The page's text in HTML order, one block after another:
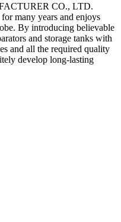
CO., LTD.
for many years and enjoys
By introducing believable
and storage tanks with
and all the required quality
develop long-lasting